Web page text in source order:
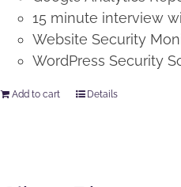
15 minute interview
Website Security
WordPress Security
Add to cart Details